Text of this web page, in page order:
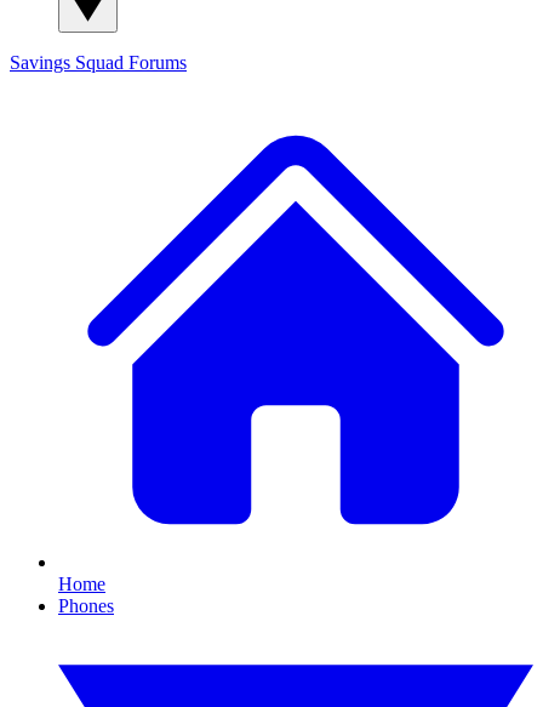
Savings Squad Forums
Home
Phones